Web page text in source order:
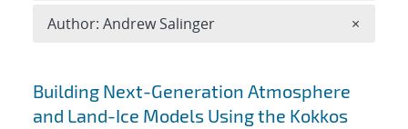
Search results
Building Next-Generation Atmosphere
and Land-Ice Models Using the Kokkos
Author: Andrew Salinger ×